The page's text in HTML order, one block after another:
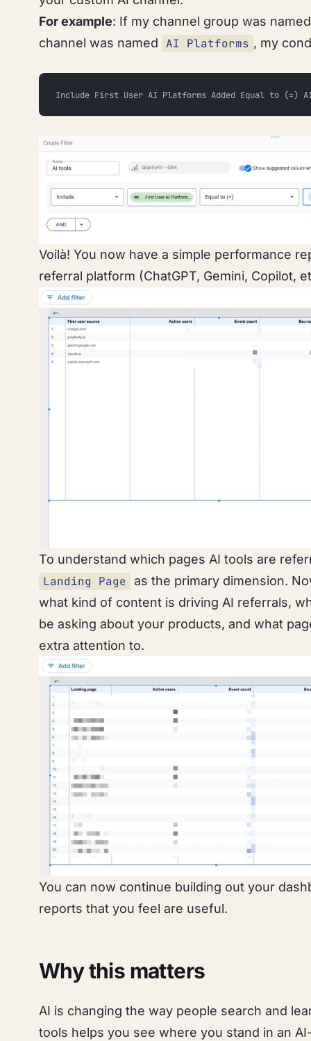
For example: If my channel group was
channel was named
AI Platforms , my
Include First User AI Platforms Added Equal to (=)
Voilà! You now have a simple performance
referral platform (ChatGPT, Gemini, Copilot,
To understand which pages AI tools are
Landing Page as the primary dimension.
what kind of content is driving AI referrals,
be asking about your products, and what
extra attention to.
You can now continue building out your
reports that you feel are useful.
Why this matters
AI is changing the way people search and
tools helps you see where you stand in an